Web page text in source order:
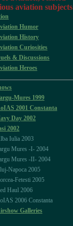
aviation subjects
Humor
History
Curiosities
& Discussions
Heroes
Mures 1999
2001 Constanta
Day 2002
2002
Iulia 2003
Mures -I- 2004
Mures -II- 2004
Napoca 2005
Fetesti 2005
Haul 2006
2006 Constanta
Galleries